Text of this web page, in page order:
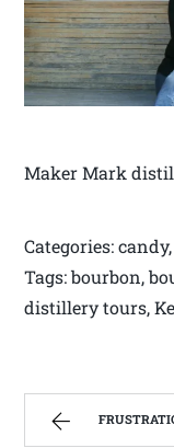
Maker Mark
Categories:
Tags: bourbon,
distillery tours,
FRUSTRATION OF